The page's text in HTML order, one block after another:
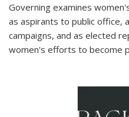
Governing examines
as aspirants to public office,
campaigns, and as elected
women's efforts to become